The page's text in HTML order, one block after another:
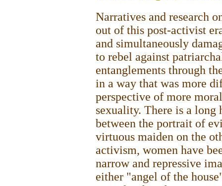
Narratives and research
out of this post-activist
and simultaneously
to rebel against
entanglements through
in a way that was more
perspective of more
sexuality. There is a
between the portrait of
virtuous maiden on the
activism, women have
narrow and repressive
either "angel of the